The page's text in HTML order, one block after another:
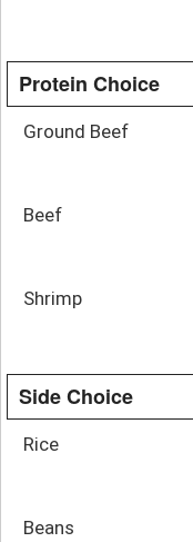
Protein Choice
Ground Beef
Beef
Shrimp
Side Choice
Rice
Beans